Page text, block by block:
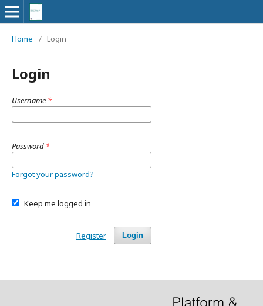
Home / Login
Login
Username *
Password *
Forgot your password?
Keep me logged in
Login
Register